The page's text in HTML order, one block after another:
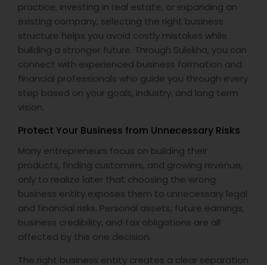
practice, investing in real estate, or expanding an
existing company, selecting the right business
structure helps you avoid costly mistakes while
building a stronger future. Through Sulekha, you can
connect with experienced business formation and
financial professionals who guide you through every
step based on your goals, industry, and long term
vision.
Protect Your Business from Unnecessary Risks
Many entrepreneurs focus on building their
products, finding customers, and growing revenue,
only to realize later that choosing the wrong
business entity exposes them to unnecessary legal
and financial risks. Personal assets, future earnings,
business credibility, and tax obligations are all
affected by this one decision.
The right business entity creates a clear separation